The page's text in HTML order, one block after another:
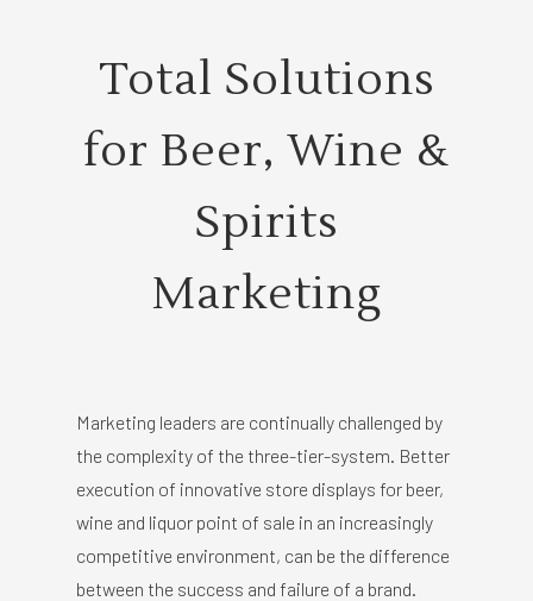
Total Solutions
for Beer, Wine &
Spirits
Marketing
Marketing leaders are continually challenged by
the complexity of the three-tier-system. Better
execution of innovative store displays for beer,
wine and liquor point of sale in an increasingly
competitive environment, can be the difference
between the success and failure of a brand.